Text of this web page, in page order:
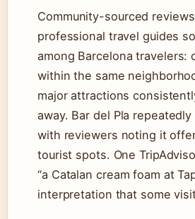
Community-sourced
professional travel guides
among Barcelona travelers:
within the same
major attractions
away. Bar del Pla
with reviewers noting it
tourist spots. One
“a Catalan cream foam at
interpretation that some